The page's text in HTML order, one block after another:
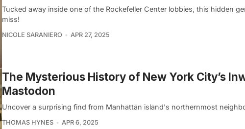
Tucked away inside one of the Rockefeller Center lobbies, this hidden
miss!
NICOLE SARANIERO APR 27, 2025
The Mysterious History of New York City’s
Mastodon
Uncover a surprising find from Manhattan island's northernmost
THOMAS HYNES APR 6, 2025